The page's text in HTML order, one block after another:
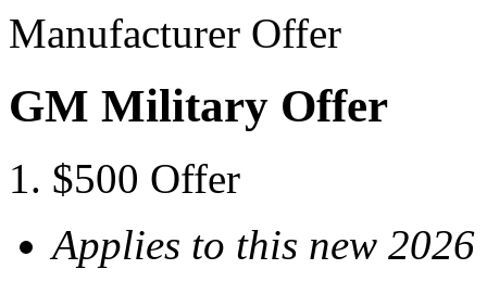
Manufacturer Offer
GM Military Offer
$500 Offer
Applies to this new